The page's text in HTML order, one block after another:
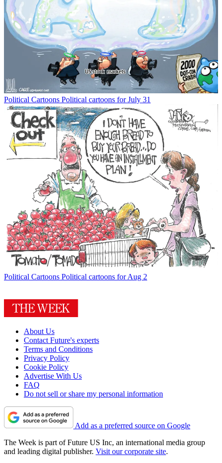
Political Cartoons Political cartoons for July 31
Political Cartoons Political cartoons for Aug 2
About Us
Contact Future's experts
Terms and Conditions
Privacy Policy
Cookie Policy
Advertise With Us
FAQ
Do not sell or share my personal information
Add as a preferred source on Google
The Week is part of Future US Inc, an international media group
and leading digital publisher. Visit our corporate site.